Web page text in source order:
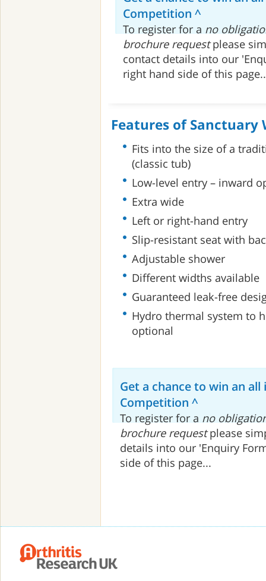
Competition ^
To register for a no
brochure requestplease
contact details into our
right hand side of this
Features of Sanctuary
Fits into the size of a
(classic tub)
Low-level entry – inward
Extra wide
Left or right-hand entry
Slip-resistant seat with
Adjustable shower
Different widths available
Guaranteed leak-free
Hydro thermal system to
optional
Get a chance to win an all
Competition ^
To register for a no
brochure requestplease
details into our 'Enquiry
side of this page...